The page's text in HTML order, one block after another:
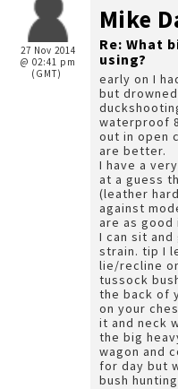
27 Nov 2014
@ 02:41 pm
(GMT)
Mike
Re: What
using?
early on I
but
waterproof
out in open
are better.
I have a
at a guess
(leather
against
are as
I can sit
strain. tip I
lie/recline
tussock
the back of
on your
it and neck
the big
wagon and
for day but
bush